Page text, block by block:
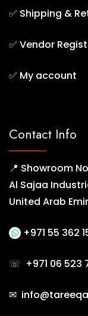
✅ Shipping &
✅ Vendor
✅ My account
Contact Info
📍 Showroom
Al Sajaa
United Arab
+971 55 362
☏ +971 06 523
✉